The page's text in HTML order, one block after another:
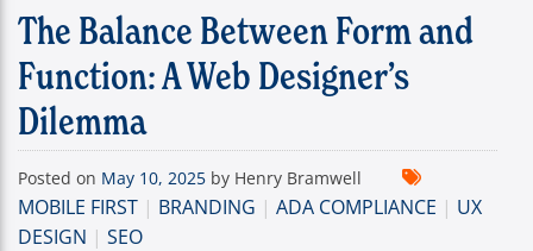
The Balance Between Form and
Function: A Web Designer’s
Dilemma
Posted on May 10, 2025 by Henry Bramwell
MOBILE FIRST | BRANDING | ADA COMPLIANCE | UX
DESIGN | SEO